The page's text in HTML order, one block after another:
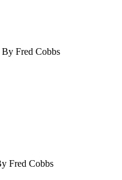
Fred Cobbs
Fred Cobbs